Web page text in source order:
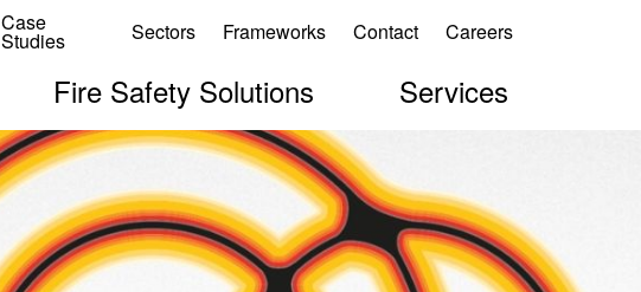
Case
Studies Sectors Frameworks Contact Careers
Fire Safety Solutions Services